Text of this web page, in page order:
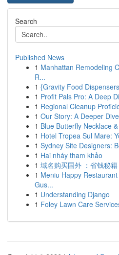
Search
Published News
1 Manhattan Remodeling
R...
1 {Gravity Food
1 Profit Pals Pro: A Deep
1 Regional Cleanup
1 Our Story: A Deeper Dive
1 Blue Butterfly Necklace
1 Hotel Tropea Sul Mare:
1 Sydney Site Designers:
1 Hai nháy tham khảo
1 域名购买国外 ：省钱秘
1 Meniu Happy
Gus...
1 Understanding Django
1 Foley Lawn Care